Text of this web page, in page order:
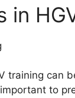
in
training can
to